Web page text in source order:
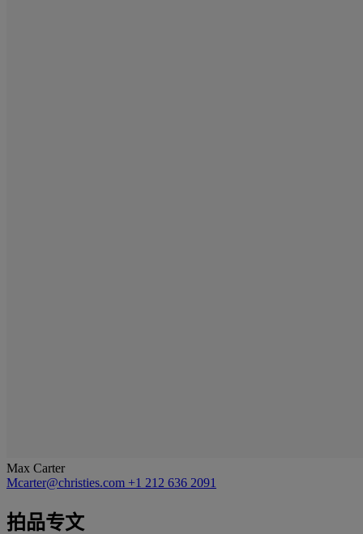
Max Carter
Mcarter@christies.com +1 212 636 2091
拍品专文